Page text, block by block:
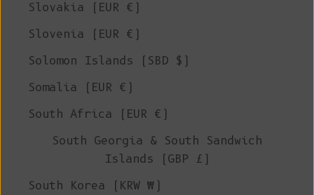
Slovakia (EUR €)
Slovenia (EUR €)
Solomon Islands (SBD $)
Somalia (EUR €)
South Africa (EUR €)
South Georgia & South Sandwich
Islands (GBP £)
South Korea (KRW ₩)